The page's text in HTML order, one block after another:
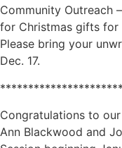
Community Outreach
for Christmas gifts for
Please bring your
Dec. 17.
Congratulations to
Ann Blackwood and